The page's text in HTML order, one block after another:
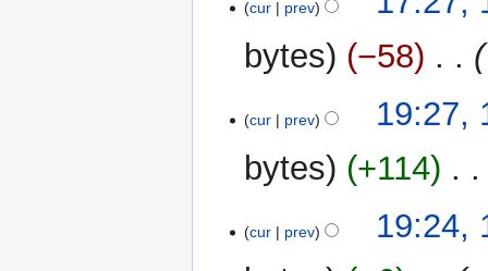
Maycur prev
bytes
−58
June
2023
cur prev
19:27,
bytes
+114
cur prev
19:24,